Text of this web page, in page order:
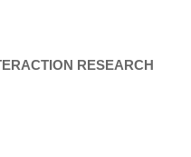
RESEARCH